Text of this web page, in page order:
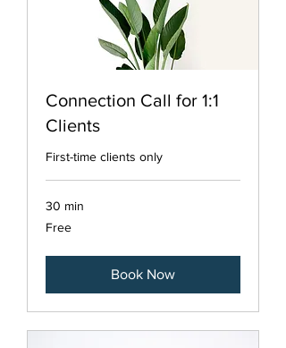
Connection Call for 1:1
Clients
First-time clients only
30 min
Free
Free
Book Now